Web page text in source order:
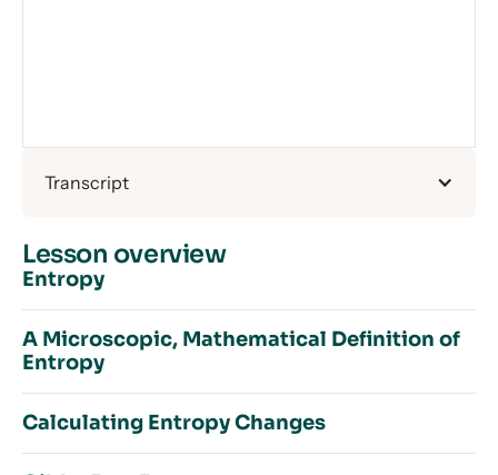
Transcript
Lesson overview
Entropy
Introduction to Entropy
Order and Disorder
What is Entropy?
How Does Temperature Affect Entropy?
A Microscopic, Mathematical Definition of
Entropy
Calculating Entropy Changes